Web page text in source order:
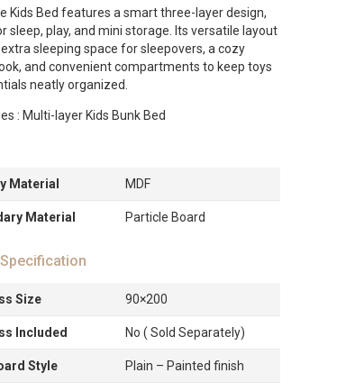
Kids Bed features a smart three-layer design,
sleep, play, and mini storage. Its versatile layout
sleeping space for sleepovers, a cozy
and convenient compartments to keep toys
neatly organized.
: Multi-layer Kids Bunk Bed
Material MDF
Material Particle Board
Size 90×200
Included No ( Sold Separately)
Style Plain – Painted finish